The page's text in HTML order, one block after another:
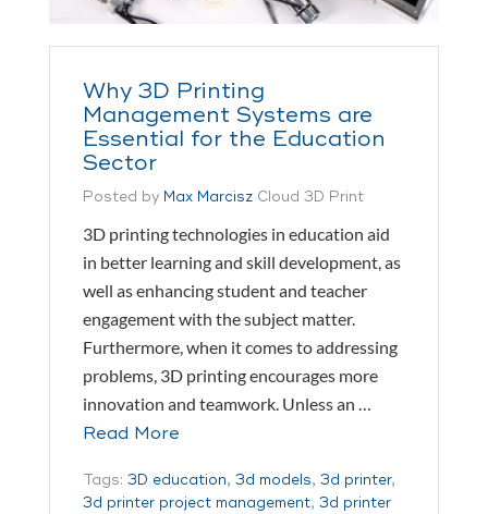
Why 3D Printing
Management Systems are
Essential for the Education
Sector
Posted by Max Marcisz Cloud 3D Print
3D printing technologies in education aid
in better learning and skill development, as
well as enhancing student and teacher
engagement with the subject matter.
Furthermore, when it comes to addressing
problems, 3D printing encourages more
innovation and teamwork. Unless an …
Read More
Tags: 3D education, 3d models, 3d printer,
3d printer project management, 3d printer